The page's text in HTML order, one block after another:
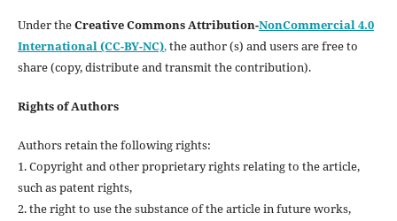
Under theCreative Commons Attribution-NonCommercial 4.0
International (CC-BY-NC),the author (s) and users are free to
share (copy, distribute and transmit the contribution).
Rights of Authors
Authors retain the following rights:
1. Copyright and other proprietary rights relating to the article,
such as patent rights,
2. the right to use the substance of the article in future works,